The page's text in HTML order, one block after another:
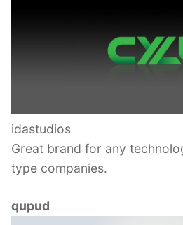
idastudios
Great brand for any
type companies.
qupud